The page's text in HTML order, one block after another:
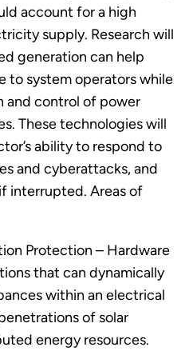
account for a high
supply. Research will
generation can help
to system operators while
and control of power
These technologies will
ability to respond to
and cyberattacks, and
interrupted. Areas of
Protection – Hardware
that can dynamically
within an electrical
of solar
energy resources.